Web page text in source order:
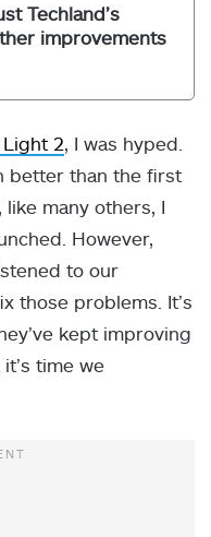
Techland’s
improvements
2, I was hyped.
better than the first
many others, I
However,
to our
those problems. It’s
kept improving
time we